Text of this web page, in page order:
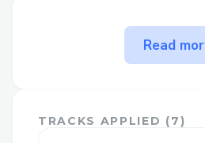
The problem
Prediction markets like
Read
TRACKS APPLIED (7)